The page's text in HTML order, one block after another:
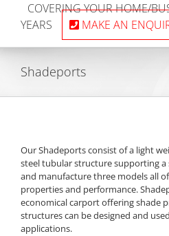
COVERING YOUR HOME/
YEARS
MAKE AN
Shadeports
Our Shadeports consist of a light
steel tubular structure supporting a
and manufacture three models all
properties and performance.
economical carport offering shade
structures can be designed and
applications.